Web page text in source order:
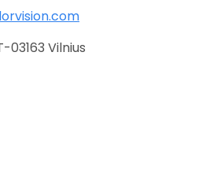
03163 Vilnius